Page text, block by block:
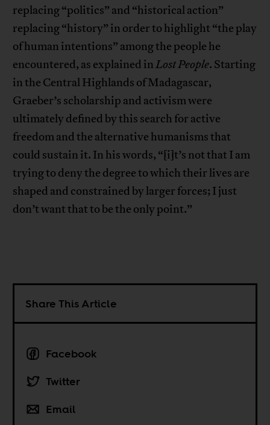
replacing “politics” and “historical action”
replacing “history” in order to highlight “the play
of human intentions” among the people he
encountered, as explained inLost People. Starting
in the Central Highlands of Madagascar,
Graeber’s scholarship and activism were
ultimately defined by this search for active
freedom and the alternative humanisms that
could sustain it. In his words, “[i]t’s not that I am
trying to deny the degree to which their lives are
shaped and constrained by larger forces; I just
don’t want that to be the only point.”
Share This Article
Facebook
Twitter
Email